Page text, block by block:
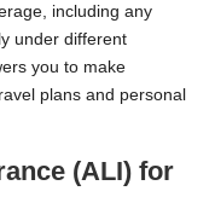
including any
under different
you to make
plans and personal
(ALI) for